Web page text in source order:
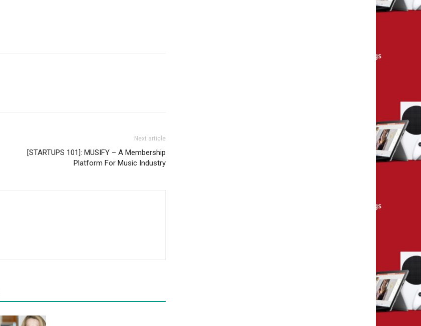
Next article
[STARTUPS 101]: MUSIFY – A Membership
Platform For Music Industry